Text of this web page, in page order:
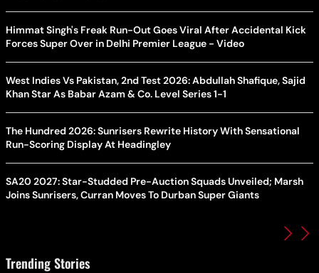
Himmat Singh's Freak Run-Out Goes Viral After Accidental Kick
Forces Super Over in Delhi Premier League - Video
West Indies Vs Pakistan, 2nd Test 2026: Abdullah Shafique, Sajid
Khan Star As Babar Azam & Co. Level Series 1-1
The Hundred 2026: Sunrisers Rewrite History With Sensational
Run-Scoring Display At Headingley
SA20 2027: Star-Studded Pre-Auction Squads Unveiled; Marsh
Joins Sunrisers, Curran Moves To Durban Super Giants
Trending Stories